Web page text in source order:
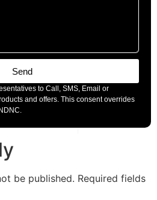
Send
to Call, SMS, Email or
and offers. This consent overrides
be published. Required fields